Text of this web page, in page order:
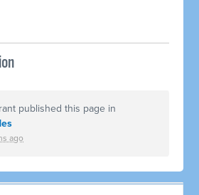
published this page in
ago